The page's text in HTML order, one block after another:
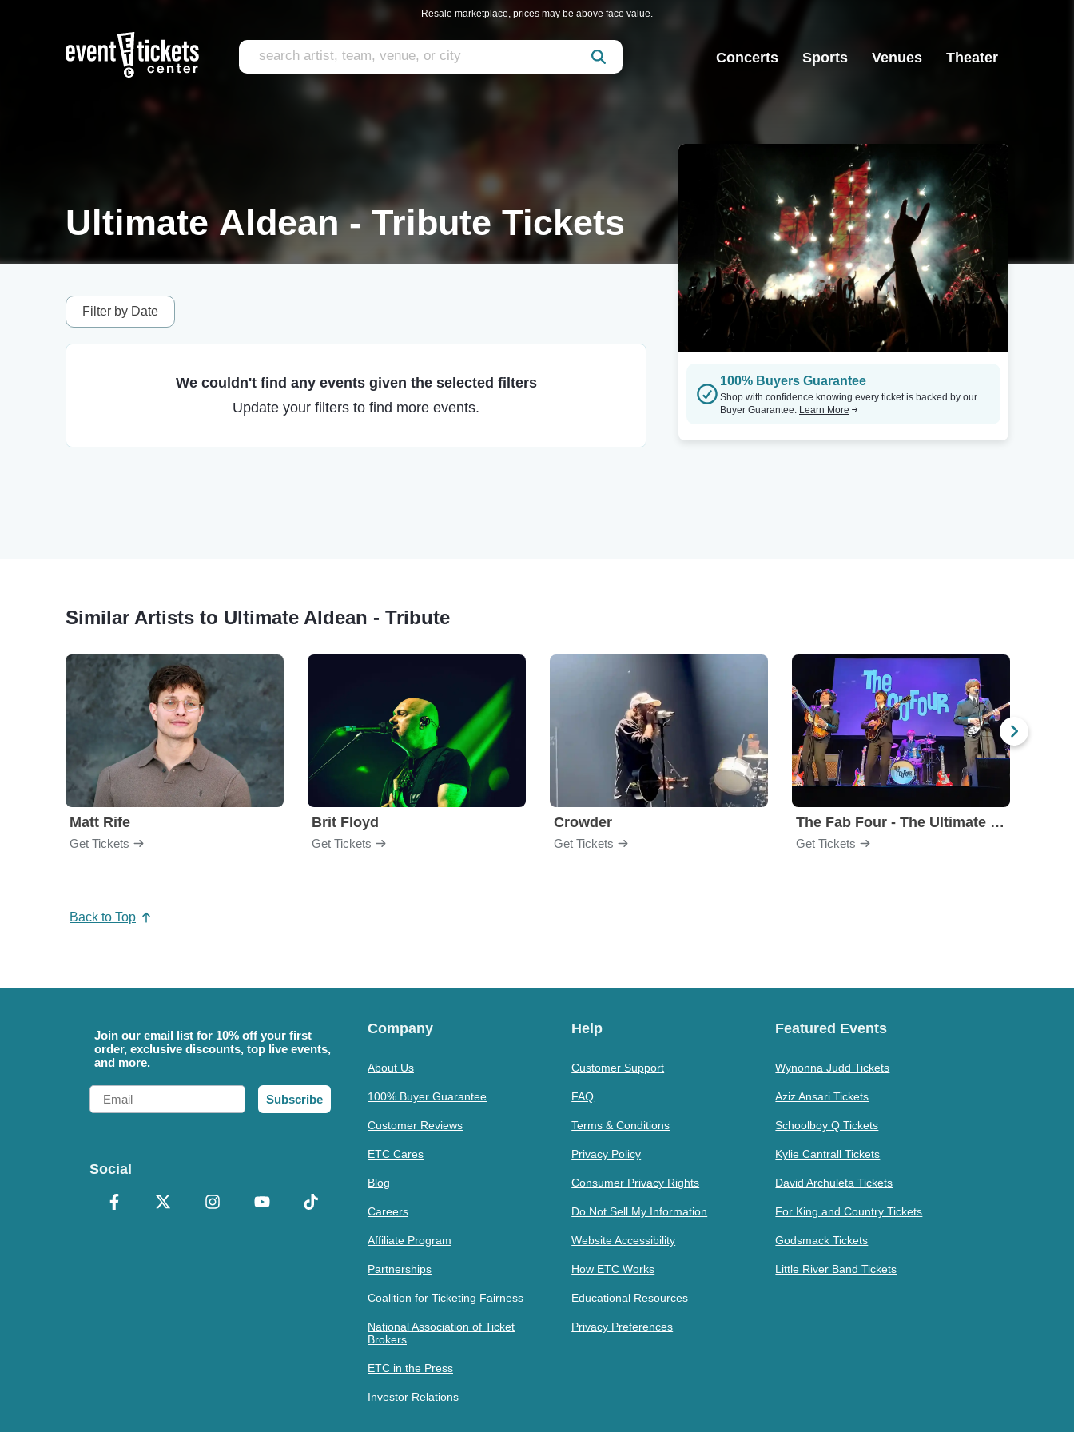
Resale marketplace, prices may be above face value.
Concerts Sports Venues Theater
Ultimate Aldean - Tribute Tickets
Filter by Date
We couldn't find any events given the selected filters
Update your filters to find more events.
100% Buyers Guarantee
Shop with confidence knowing every ticket is backed by our
Buyer Guarantee. Learn More
Similar Artists to Ultimate Aldean - Tribute
Matt Rife
Get Tickets
Brit Floyd
Get Tickets
Crowder
Get Tickets
The Fab Four - The Ultimate Tribute
Get Tickets
Back to Top
Join our email list for 10% off your first
order, exclusive discounts, top live events,
and more.
Email
Subscribe
Social
Company
About Us
100% Buyer Guarantee
Customer Reviews
ETC Cares
Blog
Careers
Affiliate Program
Partnerships
Coalition for Ticketing Fairness
National Association of Ticket
Brokers
ETC in the Press
Investor Relations
Help
Customer Support
FAQ
Terms & Conditions
Privacy Policy
Consumer Privacy Rights
Do Not Sell My Information
Website Accessibility
How ETC Works
Educational Resources
Privacy Preferences
Featured Events
Wynonna Judd Tickets
Aziz Ansari Tickets
Schoolboy Q Tickets
Kylie Cantrall Tickets
David Archuleta Tickets
For King and Country Tickets
Godsmack Tickets
Little River Band Tickets